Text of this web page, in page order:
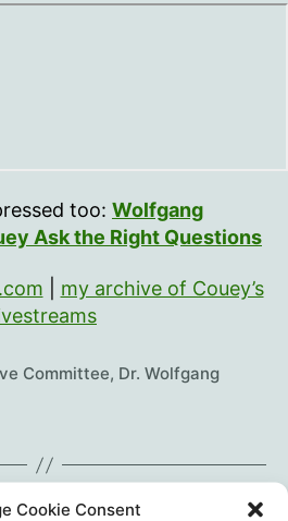
Cookie Consent
too: Wolfgang
Ask the Right Questions
my archive of Couey’s
Committee, Dr. Wolfgang
Ralph